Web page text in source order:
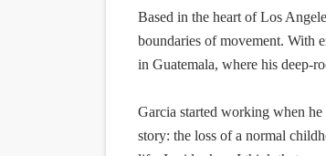
Based in the heart of Los
boundaries of movement. With
in Guatemala, where his deep-
Garcia started working when
story: the loss of a normal